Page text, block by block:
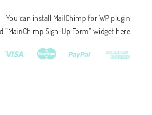
You can install MailChimp for WP plugin
”MainChimp Sign-Up Form” widget here